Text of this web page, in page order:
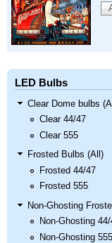
LED Bulbs
Clear Dome bulbs
Clear 44/47
Clear 555
Frosted Bulbs (All)
Frosted 44/47
Frosted 555
Non-Ghosting
Non-Ghosting 44/
Non-Ghosting 555